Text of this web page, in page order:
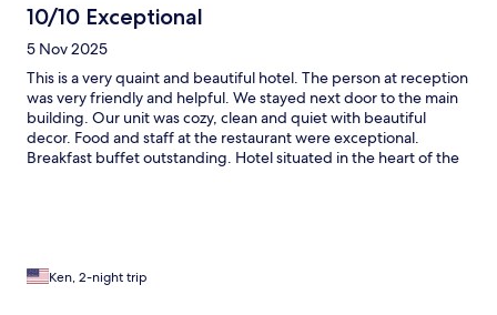
10/10 Exceptional
5 Nov 2025
This is a very quaint and beautiful hotel. The person at reception
was very friendly and helpful. We stayed next door to the main
building. Our unit was cozy, clean and quiet with beautiful
decor. Food and staff at the restaurant were exceptional.
Breakfast buffet outstanding. Hotel situated in the heart of the
Ken, 2-night trip